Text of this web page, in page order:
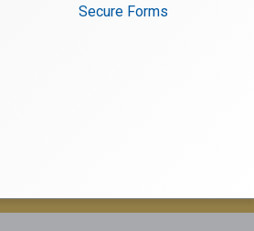
Secure Forms